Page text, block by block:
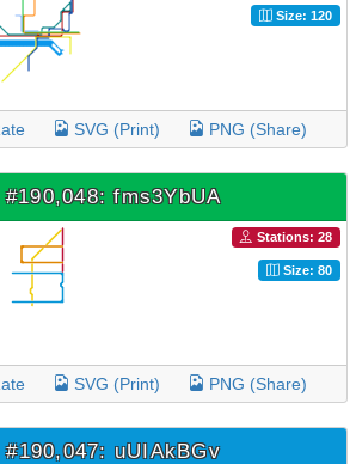
Size: 120
SVG (Print) PNG (Share)
#190,048: fms3YbUA
Stations: 28
Size: 80
SVG (Print) PNG (Share)
#190,047: uUIAkBGv